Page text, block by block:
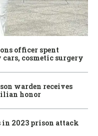
officer spent
cosmetic surgery
warden receives
honor
in 2023 prison attack